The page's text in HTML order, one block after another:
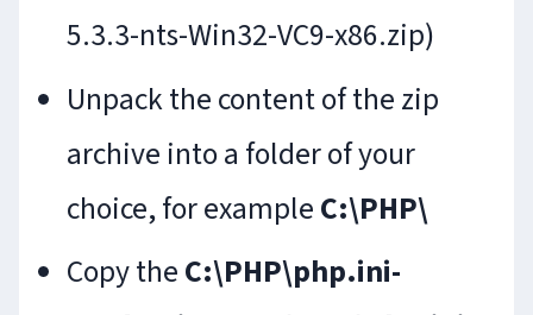
5.3.3-nts-Win32-VC9-x86.zip)
Unpack the content of the zip
archive into a folder of your
choice, for exampleC:\PHP\
Copy theC:\PHP\php.ini-